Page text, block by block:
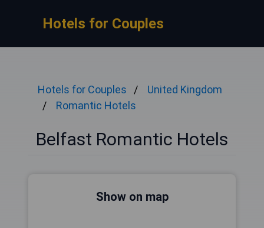
Hotels for Couples
Hotels for Couples
United Kingdom
Romantic Hotels
Belfast Romantic Hotels
Show on map